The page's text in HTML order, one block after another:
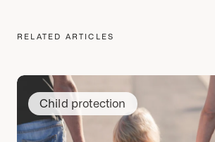
RELATED ARTICLES
Child protection